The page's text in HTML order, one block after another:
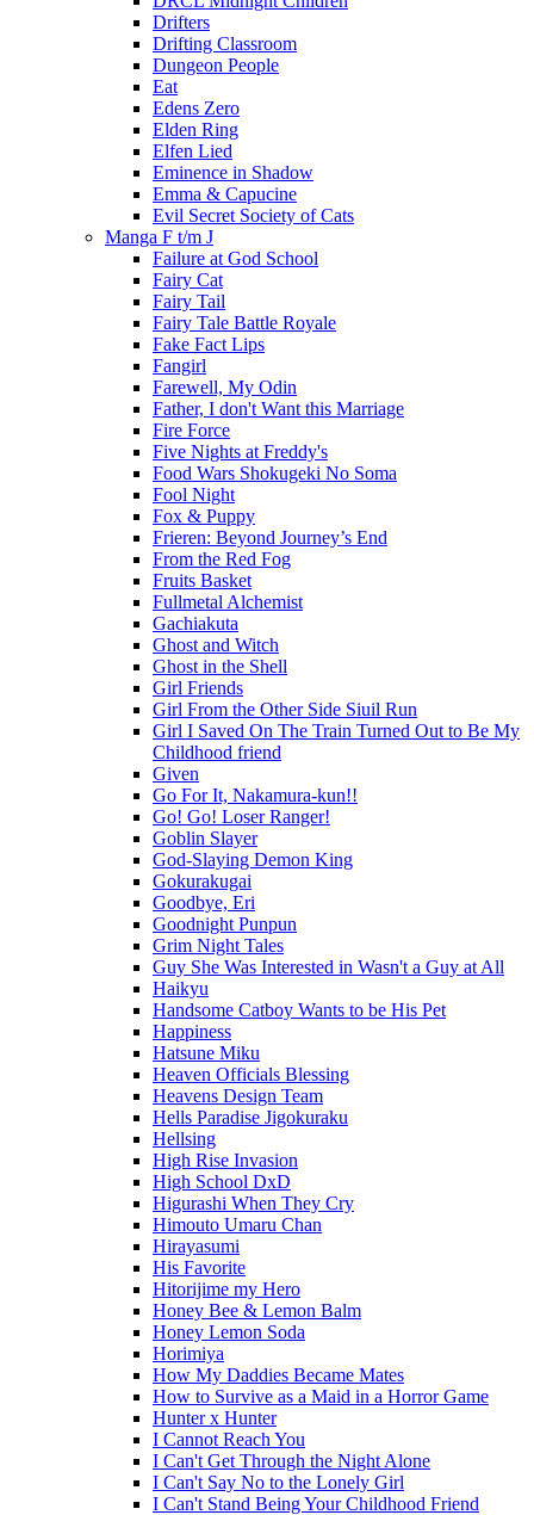
Drifters
Drifting Classroom
Dungeon People
Eat
Edens Zero
Elden Ring
Elfen Lied
Eminence in Shadow
Emma & Capucine
Evil Secret Society of Cats
Manga F t/m J
Failure at God School
Fairy Cat
Fairy Tail
Fairy Tale Battle Royale
Fake Fact Lips
Fangirl
Farewell, My Odin
Father, I don't Want this Marriage
Fire Force
Five Nights at Freddy's
Food Wars Shokugeki No Soma
Fool Night
Fox & Puppy
Frieren: Beyond Journey’s End
From the Red Fog
Fruits Basket
Fullmetal Alchemist
Gachiakuta
Ghost and Witch
Ghost in the Shell
Girl Friends
Girl From the Other Side Siuil Run
Girl I Saved On The Train Turned Out to Be My
Childhood friend
Given
Go For It, Nakamura-kun!!
Go! Go! Loser Ranger!
Goblin Slayer
God-Slaying Demon King
Gokurakugai
Goodbye, Eri
Goodnight Punpun
Grim Night Tales
Guy She Was Interested in Wasn't a Guy at All
Haikyu
Handsome Catboy Wants to be His Pet
Happiness
Hatsune Miku
Heaven Officials Blessing
Heavens Design Team
Hells Paradise Jigokuraku
Hellsing
High Rise Invasion
High School DxD
Higurashi When They Cry
Himouto Umaru Chan
Hirayasumi
His Favorite
Hitorijime my Hero
Honey Bee & Lemon Balm
Honey Lemon Soda
Horimiya
How My Daddies Became Mates
How to Survive as a Maid in a Horror Game
Hunter x Hunter
I Cannot Reach You
I Can't Get Through the Night Alone
I Can't Say No to the Lonely Girl
I Can't Stand Being Your Childhood Friend